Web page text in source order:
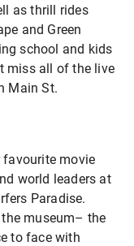
as thrill rides
and Green
school and kids
miss all of the live
Main St.
favourite movie
world leaders at
Paradise.
museum– the
to face with